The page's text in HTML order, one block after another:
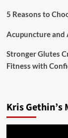
5 Reasons to
Acupuncture and
Stronger Glutes
Fitness with
Kris Gethin’s